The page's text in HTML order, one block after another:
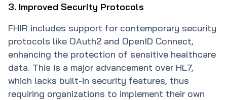
3. Improved Security Protocols
FHIR includes support for contemporary security
protocols like OAuth2 and OpenID Connect,
enhancing the protection of sensitive healthcare
data. This is a major advancement over HL7,
which lacks built-in security features, thus
requiring organizations to implement their own